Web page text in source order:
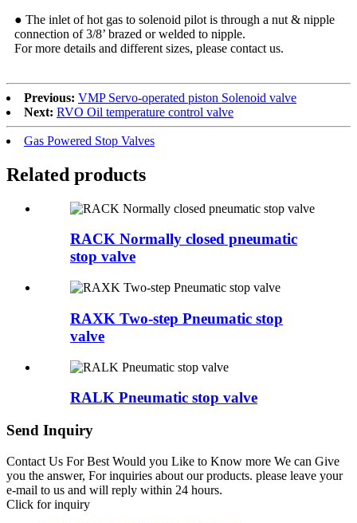
● The inlet of hot gas to solenoid pilot is through a nut & nipple
connection of 3/8’ brazed or welded to nipple.
For more details and different sizes, please contact us.
Previous: VMP Servo-operated piston Solenoid valve
Next: RVO Oil temperature control valve
Gas Powered Stop Valves
Related products
RACK Normally closed pneumatic
stop valve
RAXK Two-step Pneumatic stop
valve
RALK Pneumatic stop valve
Send Inquiry
Contact Us For Best Would you Like to Know more We can Give
you the answer, For inquiries about our products. please leave your
e-mail to us and will reply within 24 hours.
Click for inquiry